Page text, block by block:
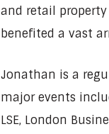
and retail
benefited a vast
Jonathan is a
major events
LSE, London